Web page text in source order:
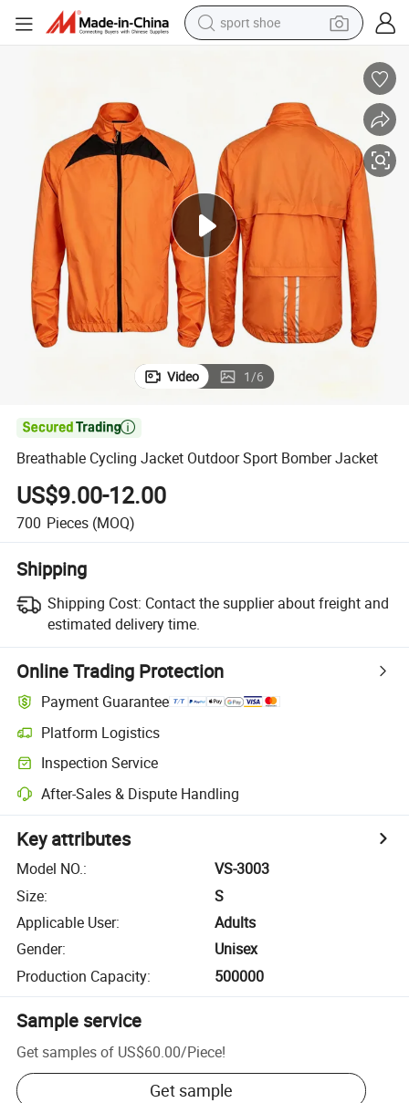
sport shoe
tote bag
electric motorcycle
weight loss capsule
electric tricycle
Video 1/6

Breathable Cycling Jacket Outdoor Sport Bomber Jacket
US$9.00-12.00
700 Pieces (MOQ)
Shipping
Shipping Cost: Contact the supplier about freight and
estimated delivery time.
Online Trading Protection
Payment Guarantee
Platform Logistics
Inspection Service
After-Sales & Dispute Handling
Key attributes
Model NO.:
VS-3003
Size:
S
Applicable User:
Adults
Gender:
Unisex
Production Capacity: 500000
Sample service
Get samples of US$60.00/Piece!
Get sample